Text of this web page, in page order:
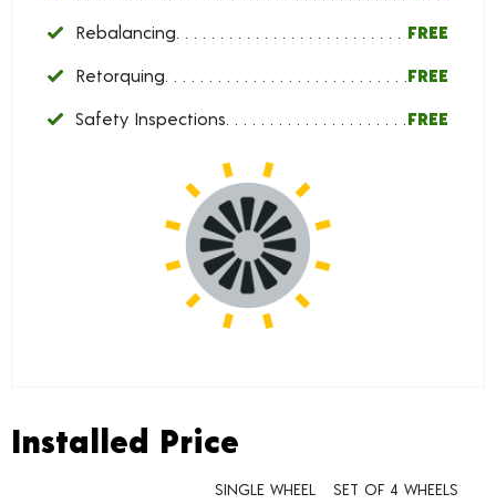
Rebalancing FREE
Retorquing FREE
Safety Inspections FREE
Installed Price
Installed Price
SINGLE WHEEL
SET OF 4 WHEELS